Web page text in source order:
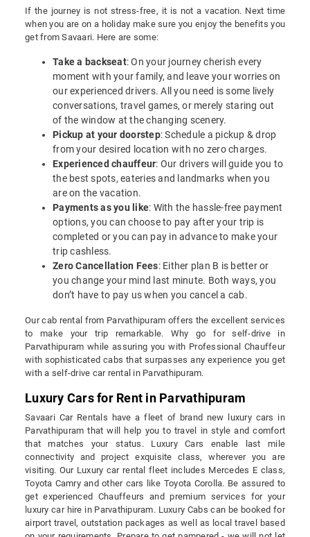
If the journey is not stress-free, it is not a vacation. Next time
when you are on a holiday make sure you enjoy the benefits you
get from Savaari. Here are some:
Take a backseat: On your journey cherish every
moment with your family, and leave your worries on
our experienced drivers. All you need is some lively
conversations, travel games, or merely staring out
of the window at the changing scenery.
Pickup at your doorstep: Schedule a pickup & drop
from your desired location with no zero charges.
Experienced chauffeur: Our drivers will guide you to
the best spots, eateries and landmarks when you
are on the vacation.
Payments as you like: With the hassle-free payment
options, you can choose to pay after your trip is
completed or you can pay in advance to make your
trip cashless.
Zero Cancellation Fees: Either plan B is better or
you change your mind last minute. Both ways, you
don’t have to pay us when you cancel a cab.
Our cab rental from Parvathipuram offers the excellent services
to make your trip remarkable. Why go for self-drive in
Parvathipuram while assuring you with Professional Chauffeur
with sophisticated cabs that surpasses any experience you get
with a self-drive car rental in Parvathipuram.
Luxury Cars for Rent in Parvathipuram
Savaari Car Rentals have a fleet of brand new luxury cars in
Parvathipuram that will help you to travel in style and comfort
that matches your status. Luxury Cars enable last mile
connectivity and project exquisite class, wherever you are
visiting. Our Luxury car rental fleet includes Mercedes E class,
Toyota Camry and other cars like Toyota Corolla. Be assured to
get experienced Chauffeurs and premium services for your
luxury car hire in Parvathipuram. Luxury Cabs can be booked for
airport travel, outstation packages as well as local travel based